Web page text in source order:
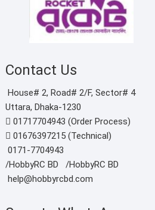
Contact Us
House# 2, Road# 2/F, Sector# 4
Uttara, Dhaka-1230
01717704943 (Order Process)
01676397215 (Technical)
0171-7704943
/HobbyRC BD‎ ‎ ‎ /HobbyRC BD
help@hobbyrcbd.com